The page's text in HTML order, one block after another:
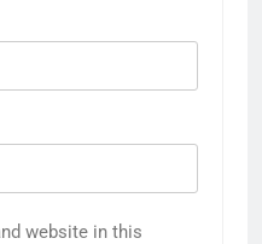
website in this